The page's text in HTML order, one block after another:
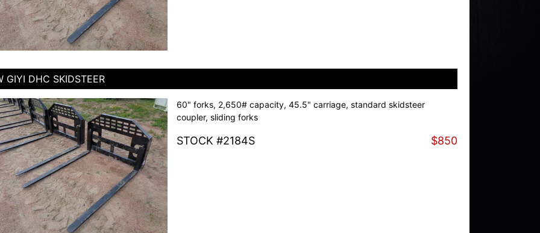
GIYI DHC SKIDSTEER
60" forks, 2,650# capacity, 45.5" carriage, standard skidsteer
coupler, sliding forks
STOCK #2184S $850